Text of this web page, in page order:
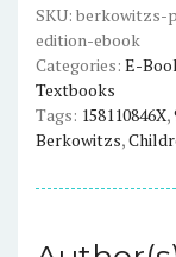
(5th
Edition)
-
eBook
quantity
SKU: berkowitzs-
edition-ebook
Categories: E-
Textbooks
Tags: 158110846X,
Berkowitzs,